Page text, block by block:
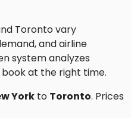
Toronto vary
and airline
system analyzes
at the right time.
York to Toronto. Prices